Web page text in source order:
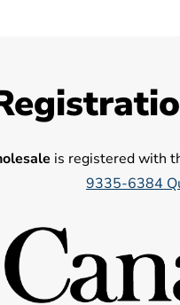
is registered with
9335-6384